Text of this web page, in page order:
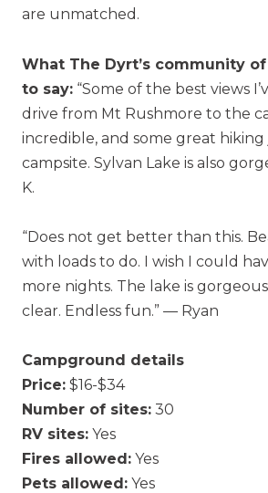
are unmatched.
What The Dyrt’s community
to say: “Some of the best views
drive from Mt Rushmore to the
incredible, and some great
campsite. Sylvan Lake is also
K.
“Does not get better than this.
with loads to do. I wish I could
more nights. The lake is
clear. Endless fun.” — Ryan
Campground details
Price: $16-$34
Number of sites: 30
RV sites: Yes
Fires allowed: Yes
Pets allowed: Yes